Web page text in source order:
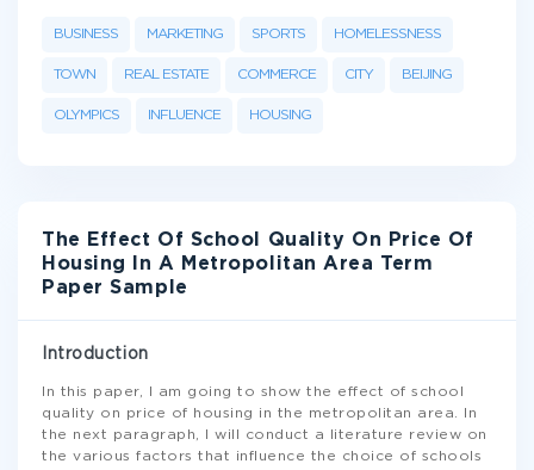
BUSINESS MARKETING SPORTS HOMELESSNESS
TOWN REAL ESTATE COMMERCE CITY BEIJING
OLYMPICS INFLUENCE HOUSING
The Effect Of School Quality On Price Of
Housing In A Metropolitan Area Term
Paper Sample
Introduction
In this paper, I am going to show the effect of school
quality on price of housing in the metropolitan area. In
the next paragraph, I will conduct a literature review on
the various factors that influence the choice of schools